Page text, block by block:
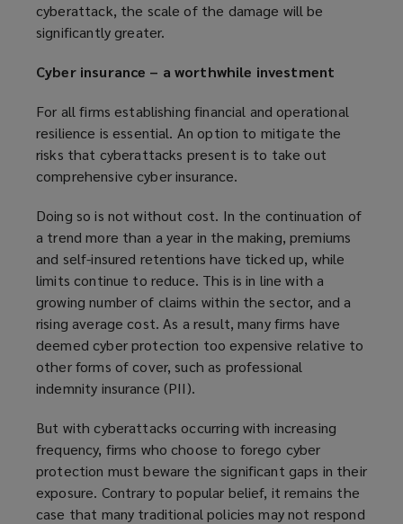
cyberattack, the scale of the damage will be
significantly greater.
Cyber insurance – a worthwhile investment
For all firms establishing financial and operational
resilience is essential. An option to mitigate the
risks that cyberattacks present is to take out
comprehensive cyber insurance.
Doing so is not without cost. In the continuation of
a trend more than a year in the making, premiums
and self-insured retentions have ticked up, while
limits continue to reduce. This is in line with a
growing number of claims within the sector, and a
rising average cost. As a result, many firms have
deemed cyber protection too expensive relative to
other forms of cover, such as professional
indemnity insurance (PII).
But with cyberattacks occurring with increasing
frequency, firms who choose to forego cyber
protection must beware the significant gaps in their
exposure. Contrary to popular belief, it remains the
case that many traditional policies may not respond